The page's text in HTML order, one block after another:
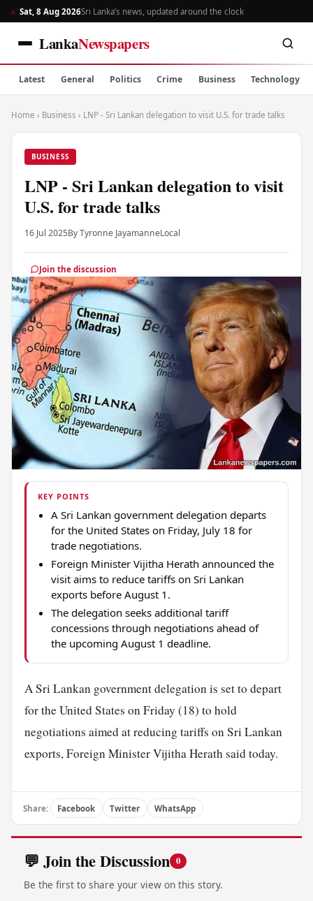
Sat, 8 Aug 2026Sri Lanka’s news, updated around the clock
LankaNewspapers
Latest General Politics Crime Business Technology
Home › Business › LNP - Sri Lankan delegation to visit U.S. for trade talks
BUSINESS
LNP - Sri Lankan delegation to visit
U.S. for trade talks
16 Jul 2025By Tyronne JayamanneLocal
Join the discussion
KEY POINTS
A Sri Lankan government delegation departs
for the United States on Friday, July 18 for
trade negotiations.
Foreign Minister Vijitha Herath announced the
visit aims to reduce tariffs on Sri Lankan
exports before August 1.
The delegation seeks additional tariff
concessions through negotiations ahead of
the upcoming August 1 deadline.
A Sri Lankan government delegation is set to depart
for the United States on Friday (18) to hold
negotiations aimed at reducing tariffs on Sri Lankan
exports, Foreign Minister Vijitha Herath said today.
Share: Facebook Twitter WhatsApp
💬 Join the Discussion 0
Be the first to share your view on this story.